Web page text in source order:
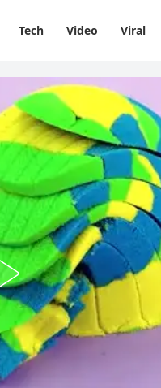
Tech Video Viral